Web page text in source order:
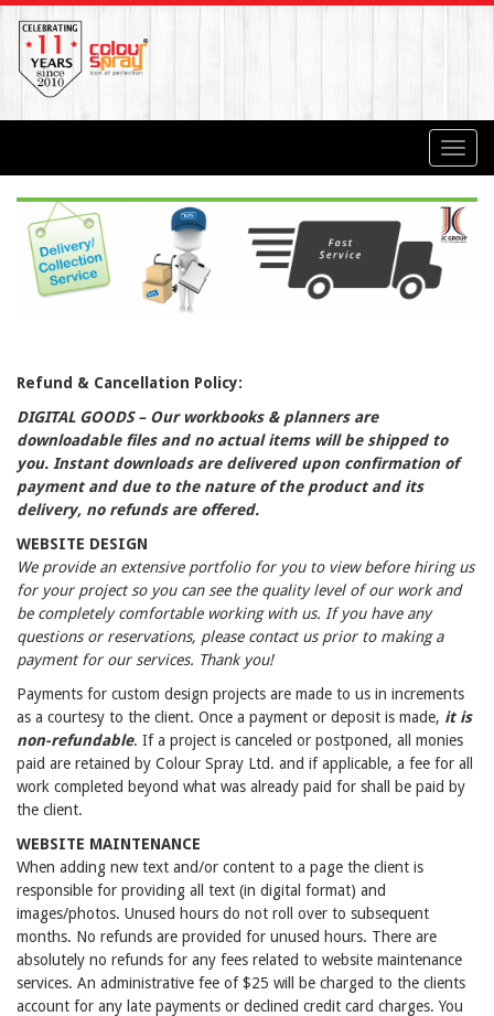
Refund & Cancellation Policy:
DIGITAL GOODS – Our workbooks & planners are
downloadable files and no actual items will be shipped to
you. Instant downloads are delivered upon confirmation of
payment and due to the nature of the product and its
delivery, no refunds are offered.
WEBSITE DESIGN
We provide an extensive portfolio for you to view before hiring us
for your project so you can see the quality level of our work and
be completely comfortable working with us. If you have any
questions or reservations, please contact us prior to making a
payment for our services. Thank you!
Payments for custom design projects are made to us in increments
as a courtesy to the client. Once a payment or deposit is made, it is
non-refundable. If a project is canceled or postponed, all monies
paid are retained by Colour Spray Ltd. and if applicable, a fee for all
work completed beyond what was already paid for shall be paid by
the client.
WEBSITE MAINTENANCE
When adding new text and/or content to a page the client is
responsible for providing all text (in digital format) and
images/photos. Unused hours do not roll over to subsequent
months. No refunds are provided for unused hours. There are
absolutely no refunds for any fees related to website maintenance
services. An administrative fee of $25 will be charged to the clients
account for any late payments or declined credit card charges. You